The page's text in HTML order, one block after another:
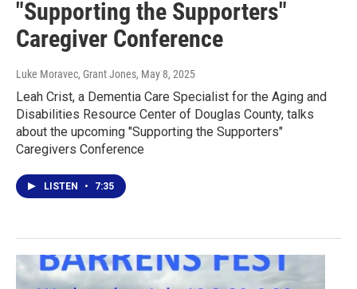
"Supporting the Supporters"
Caregiver Conference
Luke Moravec, Grant Jones, May 8, 2025
Leah Crist, a Dementia Care Specialist for the Aging and
Disabilities Resource Center of Douglas County, talks
about the upcoming "Supporting the Supporters"
Caregivers Conference
LISTEN • 7:35